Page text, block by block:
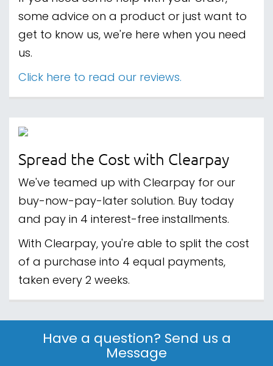
some advice on a product or just want to
get to know us, we're here when you need
us.
Click here to read our reviews.
Spread the Cost with Clearpay
We've teamed up with Clearpay for our
buy-now-pay-later solution. Buy today
and pay in 4 interest-free installments.
With Clearpay, you're able to split the cost
of a purchase into 4 equal payments,
taken every 2 weeks.
Have a question? Send us a
Message